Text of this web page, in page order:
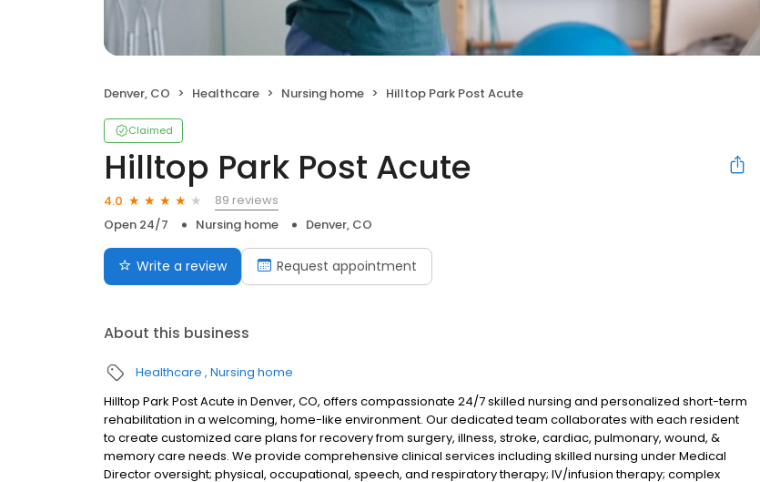
Denver, CO Healthcare Nursing home Hilltop Park Post Acute
Claimed
Hilltop Park Post Acute
4.0
89 reviews
Open 24/7
Nursing home Denver, CO
Write a review Request appointment
About this business
Healthcare Nursing home
Hilltop Park Post Acute in Denver, CO, offers compassionate 24/7 skilled nursing and personalized short-term
rehabilitation in a welcoming, home-like environment. Our dedicated team collaborates with each resident
to create customized care plans for recovery from surgery, illness, stroke, cardiac, pulmonary, wound, &
memory care needs. We provide comprehensive clinical services including skilled nursing under Medical
Director oversight; physical, occupational, speech, and respiratory therapy; IV/infusion therapy; complex